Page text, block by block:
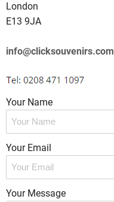
London
E13 9JA
info@clicksouvenirs.com
Your Name
Your Email
Your Message